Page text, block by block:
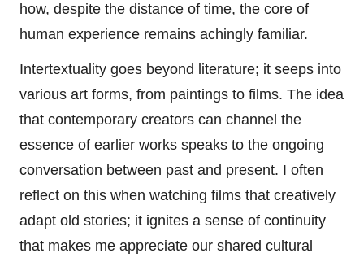
how, despite the distance of time, the core of
human experience remains achingly familiar.
Intertextuality goes beyond literature; it seeps into
various art forms, from paintings to films. The idea
that contemporary creators can channel the
essence of earlier works speaks to the ongoing
conversation between past and present. I often
reflect on this when watching films that creatively
adapt old stories; it ignites a sense of continuity
that makes me appreciate our shared cultural